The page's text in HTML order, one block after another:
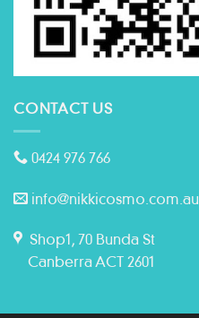
CONTACT US
0424 976 766
info@nikkicosmo.com.au
Shop1, 70 Bunda St
Canberra ACT 2601